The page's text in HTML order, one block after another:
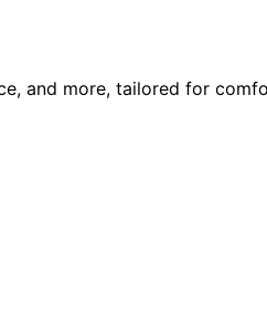
and more, tailored for